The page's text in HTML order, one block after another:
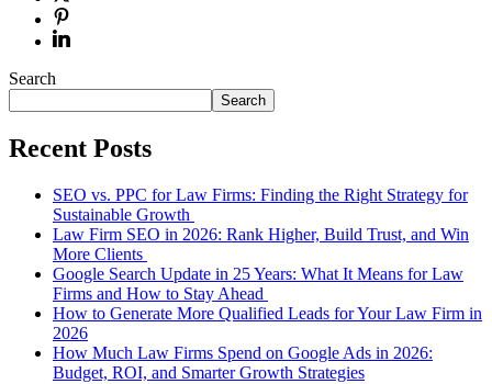
Search
Search
Recent Posts
SEO vs. PPC for Law Firms: Finding the Right Strategy for
Sustainable Growth
Law Firm SEO in 2026: Rank Higher, Build Trust, and Win
More Clients
Google Search Update in 25 Years: What It Means for Law
Firms and How to Stay Ahead
How to Generate More Qualified Leads for Your Law Firm in
2026
How Much Law Firms Spend on Google Ads in 2026:
Budget, ROI, and Smarter Growth Strategies